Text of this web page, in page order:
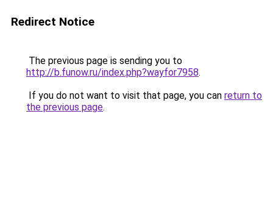
Redirect Notice
The previous page is sending you to
http://b.funow.ru/index.php?wayfor7958.
If you do not want to visit that page, you can return to
the previous page.